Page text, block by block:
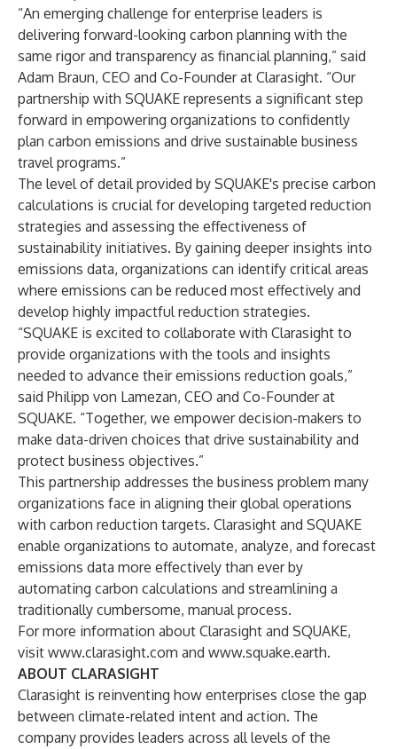
“An emerging challenge for enterprise leaders is
delivering forward-looking carbon planning with the
same rigor and transparency as financial planning,” said
Adam Braun, CEO and Co-Founder at Clarasight. “Our
partnership with SQUAKE represents a significant step
forward in empowering organizations to confidently
plan carbon emissions and drive sustainable business
travel programs.”
The level of detail provided by SQUAKE's precise carbon
calculations is crucial for developing targeted reduction
strategies and assessing the effectiveness of
sustainability initiatives. By gaining deeper insights into
emissions data, organizations can identify critical areas
where emissions can be reduced most effectively and
develop highly impactful reduction strategies.
“SQUAKE is excited to collaborate with Clarasight to
provide organizations with the tools and insights
needed to advance their emissions reduction goals,”
said Philipp von Lamezan, CEO and Co-Founder at
SQUAKE. “Together, we empower decision-makers to
make data-driven choices that drive sustainability and
protect business objectives.”
This partnership addresses the business problem many
organizations face in aligning their global operations
with carbon reduction targets. Clarasight and SQUAKE
enable organizations to automate, analyze, and forecast
emissions data more effectively than ever by
automating carbon calculations and streamlining a
traditionally cumbersome, manual process.
For more information about Clarasight and SQUAKE,
visit www.clarasight.com and www.squake.earth.
ABOUT CLARASIGHT
Clarasight is reinventing how enterprises close the gap
between climate-related intent and action. The
company provides leaders across all levels of the